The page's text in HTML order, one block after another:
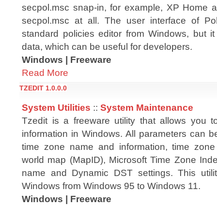
secpol.msc snap-in, for example, XP Home
secpol.msc at all. The user interface of
standard policies editor from Windows, but
data, which can be useful for developers.
Windows | Freeware
Read More
TZEDIT 1.0.0.0
System Utilities :: System Maintenance
Tzedit is a freeware utility that allows you
information in Windows. All parameters can
time zone name and information, time
world map (MapID), Microsoft Time Zone
name and Dynamic DST settings. This
Windows from Windows 95 to Windows 11.
Windows | Freeware